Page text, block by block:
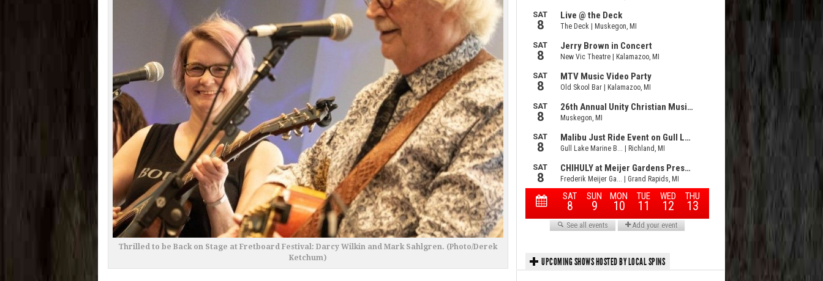
Thrilled to be Back on Stage at Fretboard Festival: Darcy Wilkin and Mark Sahlgren. (Photo/Derek
Ketchum)
UPCOMING SHOWS HOSTED BY LOCAL SPINS